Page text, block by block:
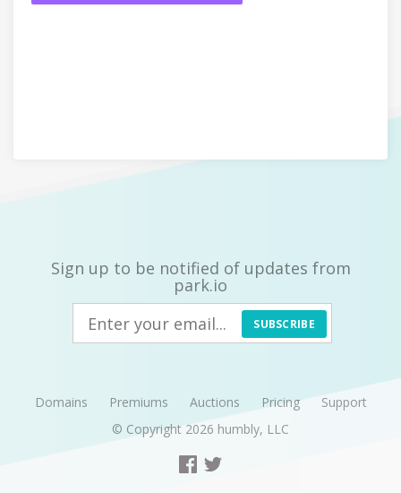
Sign up to be notified of updates from
park.io
SUBSCRIBE
Domains Premiums Auctions Pricing
Support
© Copyright 2026 humbly, LLC